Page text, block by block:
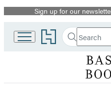
Promotion
Sign up for our
Go
to
home
Search
Search
Hachette
Submit